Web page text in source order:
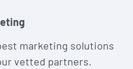
marketing solutions
vetted partners.